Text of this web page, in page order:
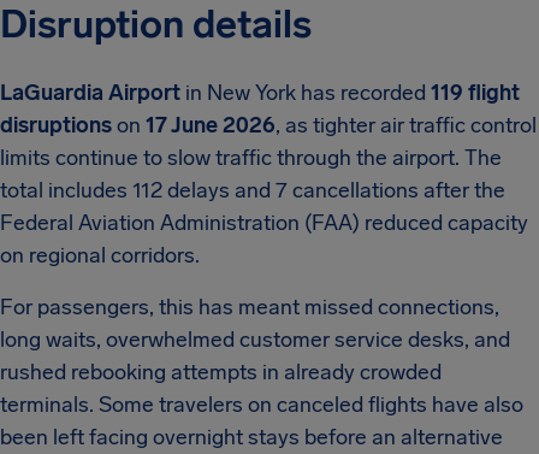
Disruption details
LaGuardia Airport in New York has recorded 119 flight
disruptionson 17 June 2026, as tighter air traffic control
limits continue to slow traffic through the airport. The
total includes 112 delays and 7 cancellations after the
Federal Aviation Administration (FAA) reduced capacity
on regional corridors.
For passengers, this has meant missed connections,
long waits, overwhelmed customer service desks, and
rushed rebooking attempts in already crowded
terminals. Some travelers on canceled flights have also
been left facing overnight stays before an alternative